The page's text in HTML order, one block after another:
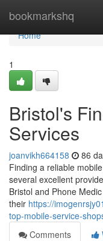
bookmarkshq
Home
Home
1
Bristol's
Services
joanvikh664158 86
Finding a reliable
several excellent
Bristol and Phone
their https://
top-mobile-service-
Comments